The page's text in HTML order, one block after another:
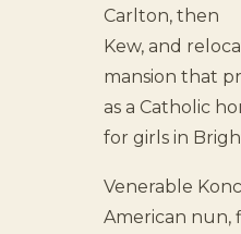
Carlton, then
Kew, and
mansion that
as a Catholic
for girls in
Venerable
American nun,